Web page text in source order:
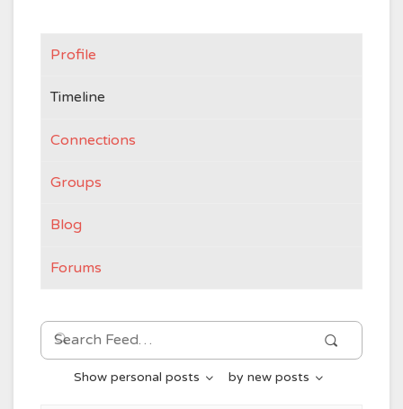
Profile
Timeline
Connections
Groups
Blog
Forums
Search
Feed…
Show personal posts by new posts